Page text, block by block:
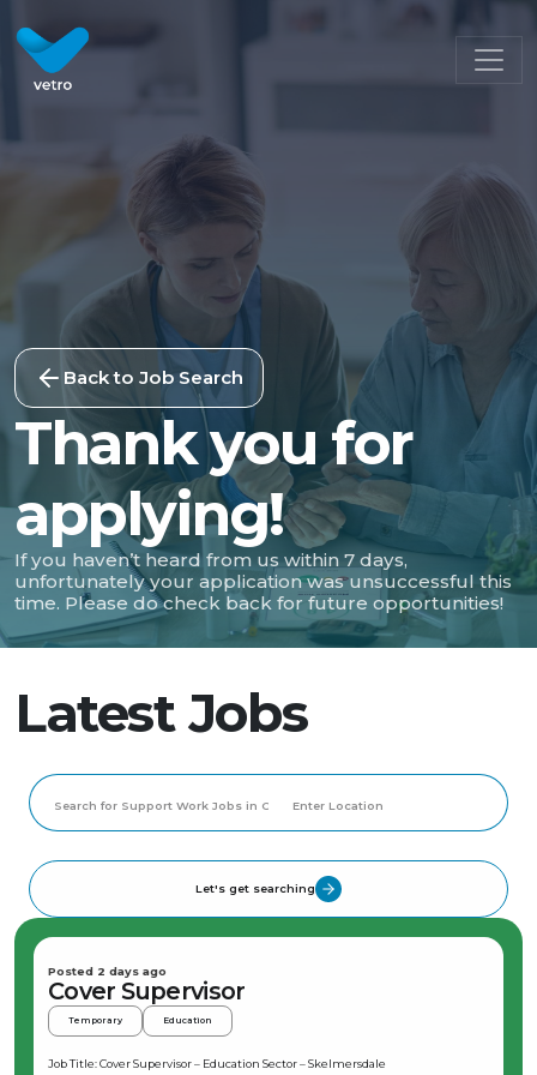
Back to Job Search
Thank you for
applying!
If you haven’t heard from us within 7 days,
unfortunately your application was unsuccessful this
time. Please do check back for future opportunities!
Latest Jobs
Let's get searching
Posted 2 days ago
Cover Supervisor
Temporary Education
Job Title: Cover Supervisor – Education Sector – Skelmersdale